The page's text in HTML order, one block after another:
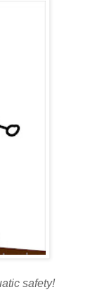
safety!